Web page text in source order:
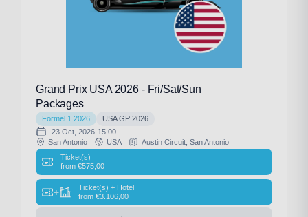
Grand Prix USA 2026 - Fri/Sat/Sun
Packages
Formel 1 2026
USA GP 2026
23 Oct, 2026 15:00
San Antonio
USA
Austin Circuit, San Antonio
Ticket(s)
from €575,00
+
Ticket(s) + Hotel
from €3.106,00